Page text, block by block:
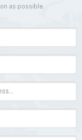
as possible.